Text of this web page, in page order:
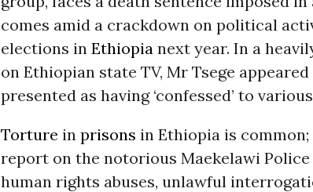
comes amid a crackdown on political
elections in Ethiopia next year. In a
on Ethiopian state TV, Mr Tsege
presented as having ‘confessed’ to
Torture in prisons in Ethiopia is common;
report on the notorious Maekelawi
human rights abuses, unlawful